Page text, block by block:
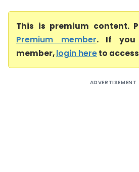
This is premium content.
Premium member. If you
member,login hereto
ADVERTISEMENT